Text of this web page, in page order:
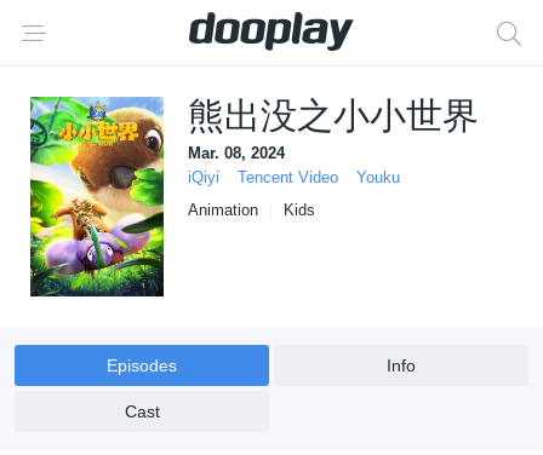
熊出没之小小世界
Mar. 08, 2024
iQiyi
Tencent Video
Youku
Animation
Kids
Episodes Info
Cast